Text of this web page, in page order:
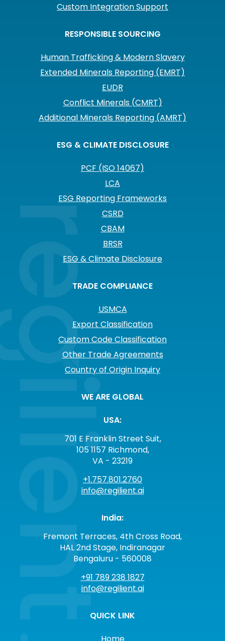
Custom Integration Support
RESPONSIBLE SOURCING
Human Trafficking & Modern Slavery
Extended Minerals Reporting (EMRT)
EUDR
Conflict Minerals (CMRT)
Additional Minerals Reporting (AMRT)
ESG & CLIMATE DISCLOSURE
PCF (ISO 14067)
LCA
ESG Reporting Frameworks
CSRD
CBAM
BRSR
ESG & Climate Disclosure
TRADE COMPLIANCE
USMCA
Export Classification
Custom Code Classification
Other Trade Agreements
Country of Origin Inquiry
WE ARE GLOBAL
USA:
701 E Franklin Street Suit,
105 1157 Richmond,
VA - 23219
+1.757.801.2760
info@regilient.ai
India:
Fremont Terraces, 4th Cross Road,
HAL 2nd Stage, Indiranagar
Bengaluru - 560008
+91 789 238 1827
info@regilient.ai
QUICK LINK